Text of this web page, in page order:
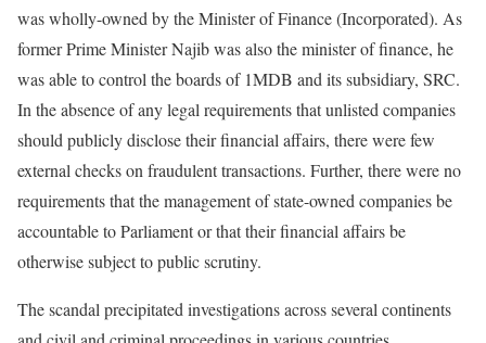
was wholly-owned by the Minister of Finance (Incorporated). As
former Prime Minister Najib was also the minister of finance, he
was able to control the boards of 1MDB and its subsidiary, SRC.
In the absence of any legal requirements that unlisted companies
should publicly disclose their financial affairs, there were few
external checks on fraudulent transactions. Further, there were no
requirements that the management of state-owned companies be
accountable to Parliament or that their financial affairs be
otherwise subject to public scrutiny.
The scandal precipitated investigations across several continents